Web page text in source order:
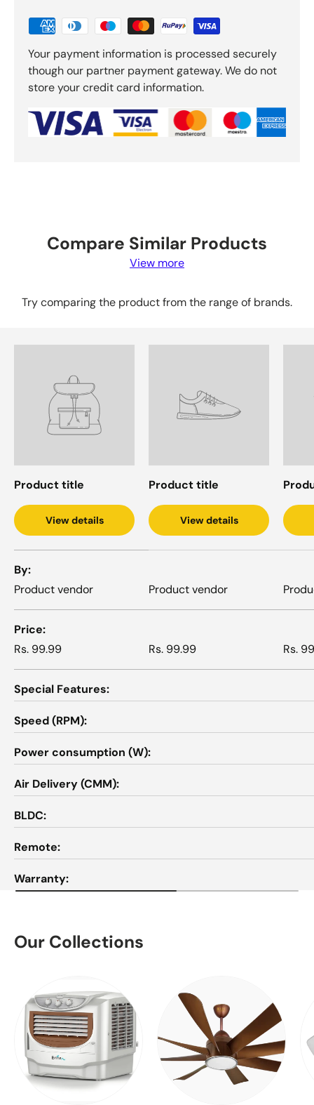
Your payment information is processed securely
though our partner payment gateway. We do not
store your credit card information.
Compare Similar Products
View more
Try comparing the product from the range of brands.
Product title
View details
Product title
View details
By
Product vendor
Product vendor
Price
Rs. 99.99
Rs. 99.99 Rs.
Special Features
Speed (RPM)
Power consumption (W)
Air Delivery (CMM)
BLDC
Remote
Warranty
Our Collections